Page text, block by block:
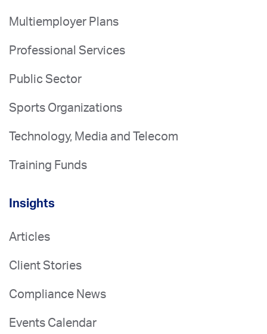
Multiemployer Plans
Professional Services
Public Sector
Sports Organizations
Technology, Media and Telecom
Training Funds
Insights
Articles
Client Stories
Compliance News
Events Calendar